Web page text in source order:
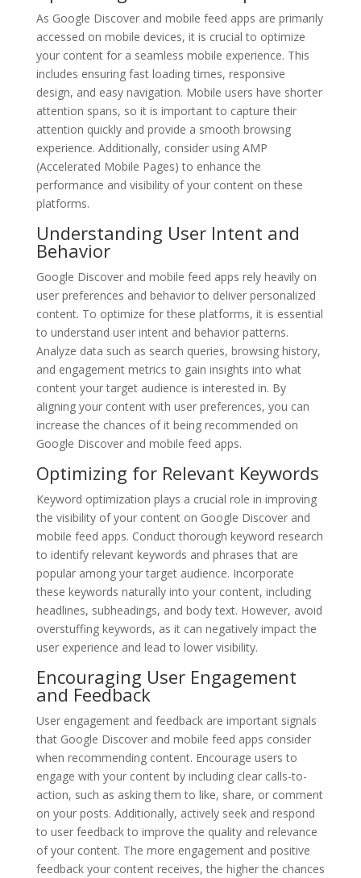
As Google Discover and mobile feed apps are primarily
accessed on mobile devices, it is crucial to optimize
your content for a seamless mobile experience. This
includes ensuring fast loading times, responsive
design, and easy navigation. Mobile users have shorter
attention spans, so it is important to capture their
attention quickly and provide a smooth browsing
experience. Additionally, consider using AMP
(Accelerated Mobile Pages) to enhance the
performance and visibility of your content on these
platforms.
Understanding User Intent and
Behavior
Google Discover and mobile feed apps rely heavily on
user preferences and behavior to deliver personalized
content. To optimize for these platforms, it is essential
to understand user intent and behavior patterns.
Analyze data such as search queries, browsing history,
and engagement metrics to gain insights into what
content your target audience is interested in. By
aligning your content with user preferences, you can
increase the chances of it being recommended on
Google Discover and mobile feed apps.
Optimizing for Relevant Keywords
Keyword optimization plays a crucial role in improving
the visibility of your content on Google Discover and
mobile feed apps. Conduct thorough keyword research
to identify relevant keywords and phrases that are
popular among your target audience. Incorporate
these keywords naturally into your content, including
headlines, subheadings, and body text. However, avoid
overstuffing keywords, as it can negatively impact the
user experience and lead to lower visibility.
Encouraging User Engagement
and Feedback
User engagement and feedback are important signals
that Google Discover and mobile feed apps consider
when recommending content. Encourage users to
engage with your content by including clear calls-to-
action, such as asking them to like, share, or comment
on your posts. Additionally, actively seek and respond
to user feedback to improve the quality and relevance
of your content. The more engagement and positive
feedback your content receives, the higher the chances